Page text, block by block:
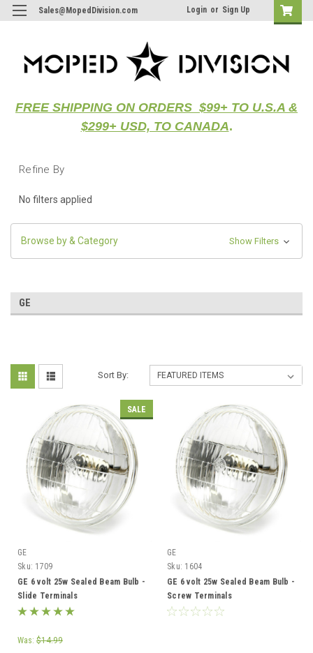
Sales@MopedDivision.com Login or Sign Up
FREE SHIPPING ON ORDERS $99+ TO U.S.A &
$299+ USD, TO CANADA.
Refine By
No filters applied
Browse by & Category Show Filters
GE
Sort By:
SALE
GE
Sku: 1709
GE 6 volt 25w Sealed Beam Bulb -
Slide Terminals
Was: $14.99
GE
Sku: 1604
GE 6 volt 25w Sealed Beam Bulb -
Screw Terminals